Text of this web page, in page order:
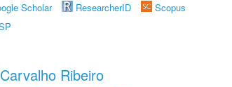
Scholar ResearcherID
Scopus
Ribeiro